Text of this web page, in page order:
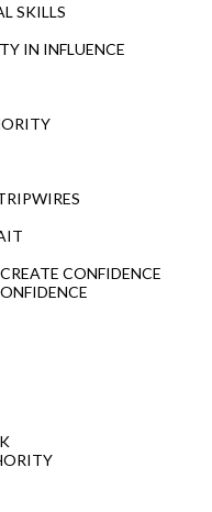
SKILLS
IN INFLUENCE
CONFIDENCE